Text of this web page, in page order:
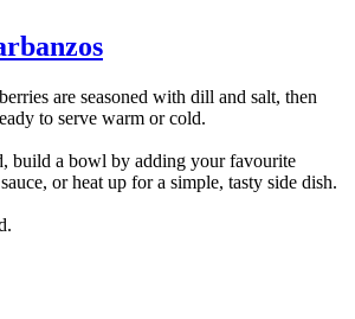
are seasoned with dill and salt, then
to serve warm or cold.
build a bowl by adding your favourite
or heat up for a simple, tasty side dish.